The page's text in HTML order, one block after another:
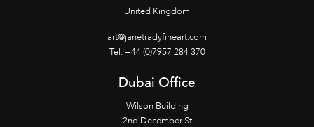
United Kingdom
art@janetradyfineart.com
Tel: +44 (0)7957 284 370
Dubai Office
Wilson Building
2nd December St